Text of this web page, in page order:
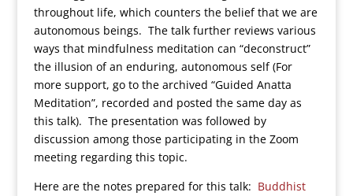
throughout life, which counters the belief that we are
autonomous beings. The talk further reviews various
ways that mindfulness meditation can “deconstruct”
the illusion of an enduring, autonomous self (For
more support, go to the archived “Guided Anatta
Meditation”, recorded and posted the same day as
this talk). The presentation was followed by
discussion among those participating in the Zoom
meeting regarding this topic.
Here are the notes prepared for this talk: Buddhist